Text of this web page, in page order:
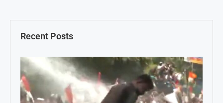
Recent Posts